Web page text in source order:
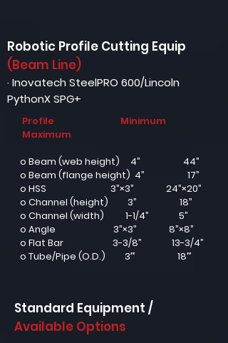
Robotic Profile Cutting Equip
(Beam Line)
· Inovatech SteelPRO 600/Lincoln
PythonX SPG+
Profile
Minimum
Maximum
o Beam (web height) 4” 44”
o Beam (flange height) 4” 17”
o HSS 3”×3” 24”×20”
o Channel (height) 3” 18”
o Channel (width) 1-1/4” 5”
o Angle 3”×3” 8”×8”
o Flat Bar 3-3/8” 13-3/4”
o Tube/Pipe (O.D.) 3″ 18″
Standard Equipment /
Available Options